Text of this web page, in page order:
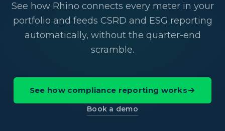
See how Rhino connects every meter in your
portfolio and feeds CSRD and ESG reporting
automatically, without the quarter-end
scramble.
See how compliance reporting works
Book a demo